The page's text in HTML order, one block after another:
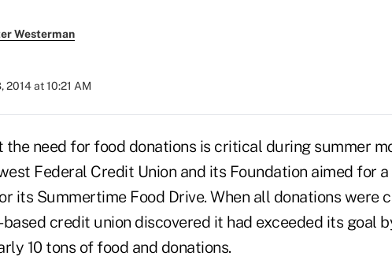
Westerman
2014 at 10:21 AM
the need for food donations is critical during summer
Federal Credit Union and its Foundation aimed for
its Summertime Food Drive. When all donations were
based credit union discovered it had exceeded its goal
10 tons of food and donations.